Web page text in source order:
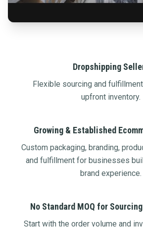
Dropshipping
Flexible sourcing and
upfront inventory.
Growing & Established
Custom packaging, branding,
and fulfillment for businesses
brand experience.
No Standard MOQ for
Start with the order volume and